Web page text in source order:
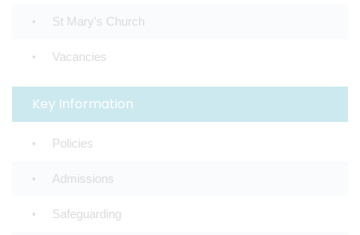
St Mary's Church
Vacancies
Key Information
Policies
Admissions
Safeguarding